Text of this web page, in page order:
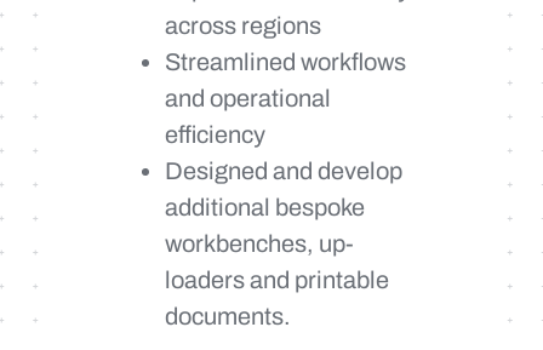
across regions
Streamlined workflows
and operational
efficiency
Designed and develop
additional bespoke
workbenches, up-
loaders and printable
documents.